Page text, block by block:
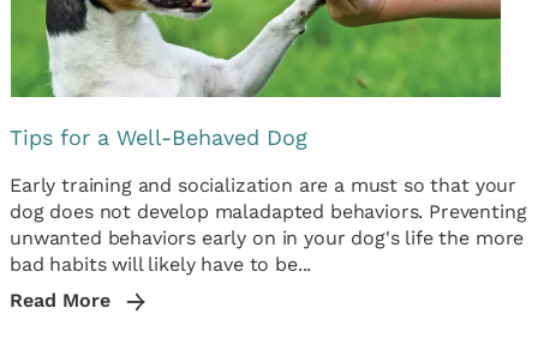
Tips for a Well-Behaved Dog
Early training and socialization are a must so that your
dog does not develop maladapted behaviors. Preventing
unwanted behaviors early on in your dog's life the more
bad habits will likely have to be...
Read More